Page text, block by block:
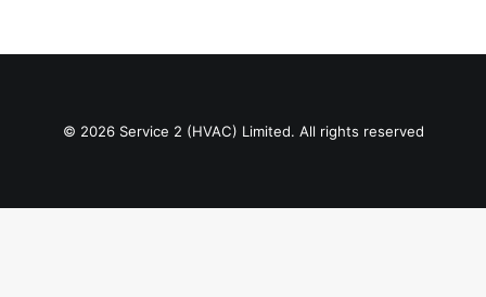
© 2026 Service 2 (HVAC) Limited. All rights reserved